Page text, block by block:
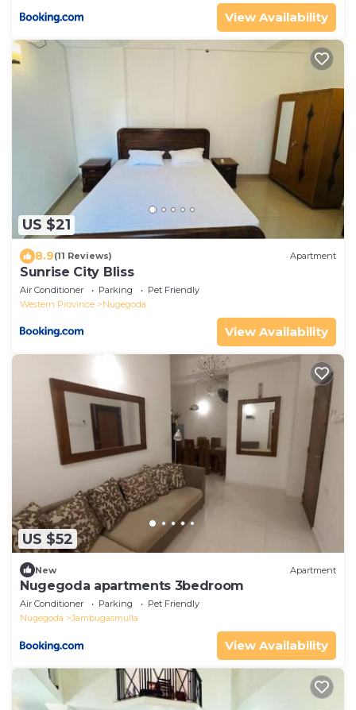
View Availability
US $21
8.9(11 Reviews) Apartment
Sunrise City Bliss
Air Conditioner Parking
Pet Friendly
Western Province
Nugegoda
View Availability
US $52
New Apartment
Nugegoda apartments 3bedroom
Air Conditioner Parking
Pet Friendly
Nugegoda
Jambugasmulla
View Availability